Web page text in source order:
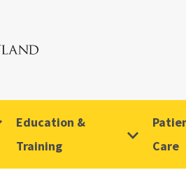
Education &
Training
Care